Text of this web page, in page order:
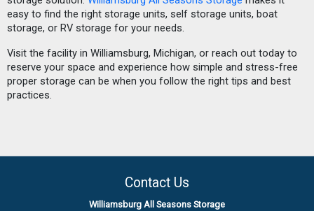
easy to find the right storage units, self storage units, boat
storage, or RV storage for your needs.
Visit the facility in Williamsburg, Michigan, or reach out today to
reserve your space and experience how simple and stress-free
proper storage can be when you follow the right tips and best
practices.
Contact Us
Williamsburg All Seasons Storage